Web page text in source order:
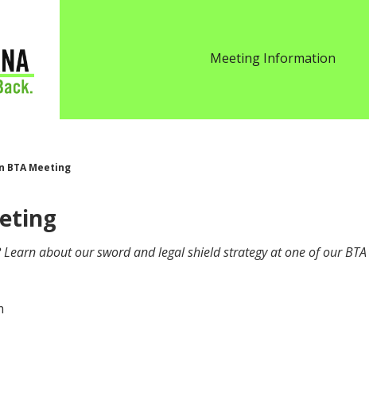
Meeting Information
BTA Meeting
about our sword and legal shield strategy at one of ourBTA